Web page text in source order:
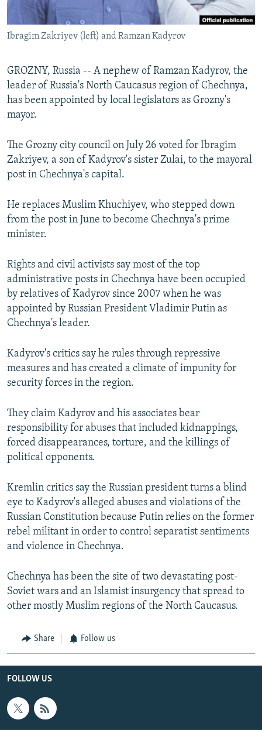
Ibragim Zakriyev (left) and Ramzan Kadyrov
GROZNY, Russia -- A nephew of Ramzan Kadyrov, the
leader of Russia's North Caucasus region of Chechnya,
has been appointed by local legislators as Grozny's
mayor.
The Grozny city council on July 26 voted for Ibragim
Zakriyev, a son of Kadyrov's sister Zulai, to the mayoral
post in Chechnya's capital.
He replaces Muslim Khuchiyev, who stepped down
from the post in June to become Chechnya's prime
minister.
Rights and civil activists say most of the top
administrative posts in Chechnya have been occupied
by relatives of Kadyrov since 2007 when he was
appointed by Russian President Vladimir Putin as
Chechnya's leader.
Kadyrov's critics say he rules through repressive
measures and has created a climate of impunity for
security forces in the region.
They claim Kadyrov and his associates bear
responsibility for abuses that included kidnappings,
forced disappearances, torture, and the killings of
political opponents.
Kremlin critics say the Russian president turns a blind
eye to Kadyrov's alleged abuses and violations of the
Russian Constitution because Putin relies on the former
rebel militant in order to control separatist sentiments
and violence in Chechnya.
Chechnya has been the site of two devastating post-
Soviet wars and an Islamist insurgency that spread to
other mostly Muslim regions of the North Caucasus.
Share Follow us
FOLLOW US